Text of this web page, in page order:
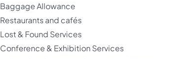
Baggage Allowance
Restaurants and cafés
Lost & Found Services
Conference & Exhibition Services